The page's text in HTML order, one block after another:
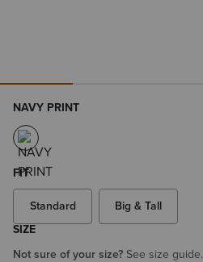
NAVY PRINT
FIT
Standard
Big & Tall
SIZE
Not sure of your size? See size guide.